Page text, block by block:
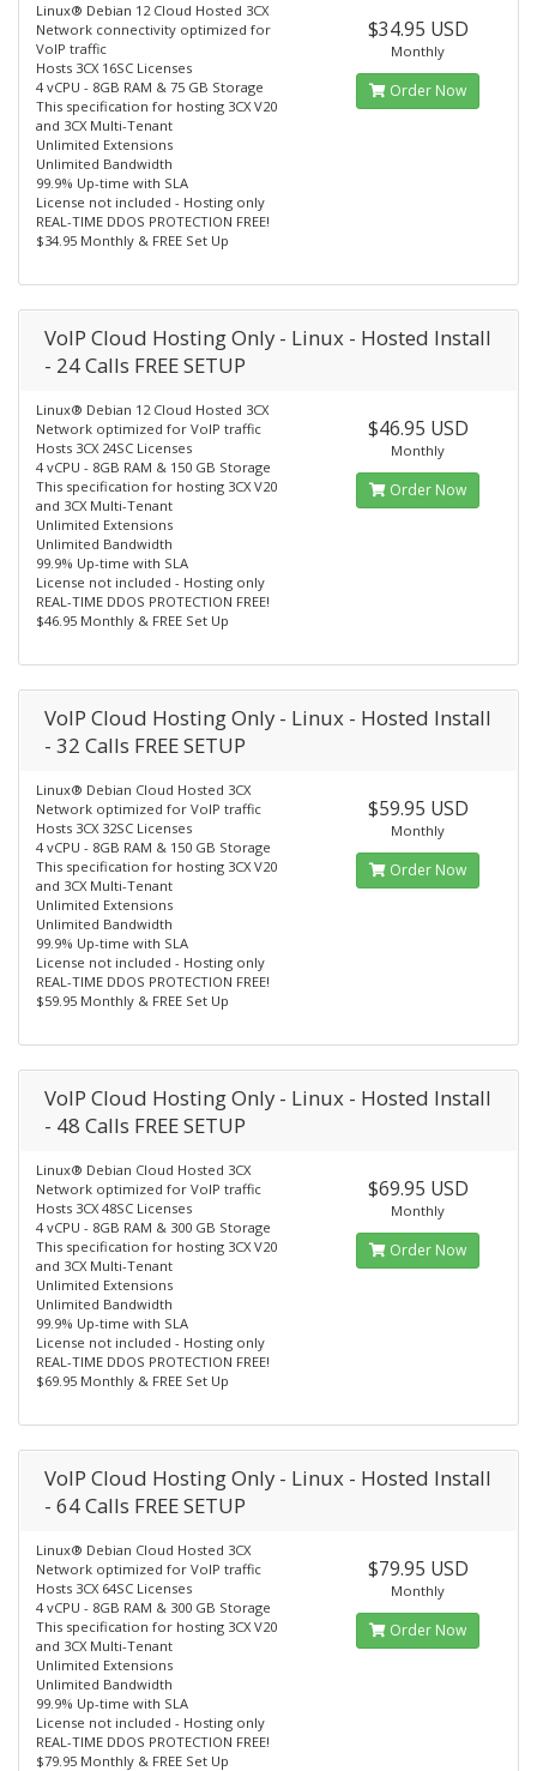
Linux® Debian 12 Cloud Hosted 3CX
Network connectivity optimized for
VoIP traffic
Hosts 3CX 16SC Licenses
4 vCPU - 8GB RAM & 75 GB Storage
This specification for hosting 3CX V20
and 3CX Multi-Tenant
Unlimited Extensions
Unlimited Bandwidth
99.9% Up-time with SLA
License not included - Hosting only
REAL-TIME DDOS PROTECTION FREE!
$34.95 Monthly & FREE Set Up
$34.95 USD
Monthly
Order Now
VoIP Cloud Hosting Only - Linux - Hosted Install
- 24 Calls FREE SETUP
Linux® Debian 12 Cloud Hosted 3CX
Network optimized for VoIP traffic
Hosts 3CX 24SC Licenses
4 vCPU - 8GB RAM & 150 GB Storage
This specification for hosting 3CX V20
and 3CX Multi-Tenant
Unlimited Extensions
Unlimited Bandwidth
99.9% Up-time with SLA
License not included - Hosting only
REAL-TIME DDOS PROTECTION FREE!
$46.95 Monthly & FREE Set Up
$46.95 USD
Monthly
Order Now
VoIP Cloud Hosting Only - Linux - Hosted Install
- 32 Calls FREE SETUP
Linux® Debian Cloud Hosted 3CX
Network optimized for VoIP traffic
Hosts 3CX 32SC Licenses
4 vCPU - 8GB RAM & 150 GB Storage
This specification for hosting 3CX V20
and 3CX Multi-Tenant
Unlimited Extensions
Unlimited Bandwidth
99.9% Up-time with SLA
License not included - Hosting only
REAL-TIME DDOS PROTECTION FREE!
$59.95 Monthly & FREE Set Up
$59.95 USD
Monthly
Order Now
VoIP Cloud Hosting Only - Linux - Hosted Install
- 48 Calls FREE SETUP
Linux® Debian Cloud Hosted 3CX
Network optimized for VoIP traffic
Hosts 3CX 48SC Licenses
4 vCPU - 8GB RAM & 300 GB Storage
This specification for hosting 3CX V20
and 3CX Multi-Tenant
Unlimited Extensions
Unlimited Bandwidth
99.9% Up-time with SLA
License not included - Hosting only
REAL-TIME DDOS PROTECTION FREE!
$69.95 Monthly & FREE Set Up
$69.95 USD
Monthly
Order Now
VoIP Cloud Hosting Only - Linux - Hosted Install
- 64 Calls FREE SETUP
Linux® Debian Cloud Hosted 3CX
Network optimized for VoIP traffic
Hosts 3CX 64SC Licenses
4 vCPU - 8GB RAM & 300 GB Storage
This specification for hosting 3CX V20
and 3CX Multi-Tenant
Unlimited Extensions
Unlimited Bandwidth
99.9% Up-time with SLA
License not included - Hosting only
REAL-TIME DDOS PROTECTION FREE!
$79.95 Monthly & FREE Set Up
$79.95 USD
Monthly
Order Now